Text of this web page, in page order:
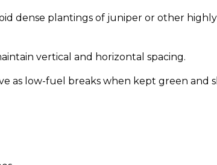
dense plantings of juniper or other
vertical and horizontal spacing.
as low-fuel breaks when kept green and